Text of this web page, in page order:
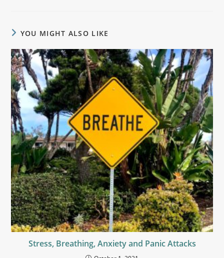
YOU MIGHT ALSO LIKE
Stress, Breathing, Anxiety and Panic Attacks